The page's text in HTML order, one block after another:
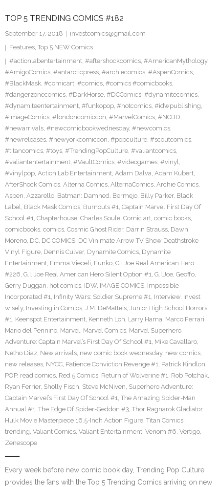
TOP 5 TRENDING COMICS #182
September 17, 2018
investcomics@gmail.com
Features, Top 5 NEW Comics
#actionlabentertainment, #aftershockcomics, #AmericanMythology,
#AmigoComics, #antarcticpress, #archiecomics, #AspenComics,
#BlackMask, #comicart, #comics, #comics #comicbooks,
#dangerzonecomics, #DarkHorse, #DCComics, #dynamitecomics,
#dynamiteentertainment, #funkopop, #hotcomics, #idwpublishing,
#ImageComics, #londoncomiccon, #MarvelComics, #NCBD,
#newarrivals, #newcomicbookwednesday, #newcomics,
#newreleases, #newyorkcomiccon, #popculture, #scoutcomics,
#titancomics, #toys, #TrendingPopCulture, #valiantcomics,
#valiantentertainment, #VaultComics, #videogames, #vinyl,
#vinylpop, Action Lab Entertainment, Adam Dalva, Adam Kubert,
AfterShock Comics, Alterna Comics, AlternaComics, Archie Comics,
Aspen, Azzarello, Batman: Damned, Bermejo, Billy Parker, Black
Label, Black Mask Comics, Burnouts #1, Captain Marvel First Day Of
School #1, Chapterhouse, Charles Soule, Comic art, comic books,
comicbooks, comics, Cosmic Ghost Rider, Darrin Strauss, Dawn
Moreno, DC, DC COMICS, DC Vinimate Arrow TV Show Deathstroke
Vinyl Figure, Dennis Culver, Dynamite Comics, Dynamite
Entertainment, Emma Vieceli, Funko, G.I Joe Real American Hero
#226, G.I. Joe Real American Hero Silent Option #1, G.I.Joe, Geoffo,
Gerry Duggan, hot comics, IDW, IMAGE COMICS, Impossible
Incorporated #1, Infinity Wars: Soldier Supreme #1, Interview, invest
wisely, Investing in Comics, J.M. DeMatteis, Junior High School Horrors
#1, Keenspot Entertainment, Kenneth Loh, Larry Hama, Marco Ferrari,
Mario del Pennino, Marvel, Marvel Comics, Marvel Superhero
Adventure: Captain Marvel’s First Day Of School #1, Mike Cavallaro,
Netho Diaz, New arrivals, new comic book wednesday, new comics,
new releases, NYCC, Patience Conviction Revenge #1, Patrick Kindlon,
POP, read comics, Red 5 Comics, Return of Wolverine #1, Rob Potchak,
Ryan Ferrier, Sholly Fisch, Steve McNiven, Superhero Adventure:
Captain Marvel’s First Day Of School #1, The Amazing Spider-Man
Annual #1, The Edge Of Spider-Geddon #3, Thor Ragnarok Gladiator
Hulk Movie Masterpiece 16.5-Inch Action Figure, Titan Comics,
trending, Valiant Comics, Valiant Entertainment, Venom #6, Vertigo,
Zenescope
Every week before new comic book day, Trending Pop Culture
provides the fans with the Top 5 Trending Comics arriving on new